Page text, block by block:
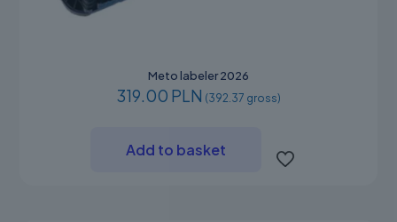
Meto labeler 2026
319.00 PLN (392.37 gross)
Add to basket